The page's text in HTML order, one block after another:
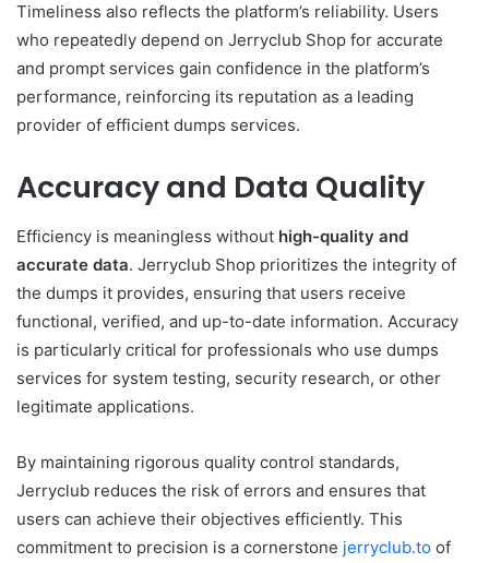
Timeliness also reflects the platform’s reliability. Users
who repeatedly depend on Jerryclub Shop for accurate
and prompt services gain confidence in the platform’s
performance, reinforcing its reputation as a leading
provider of efficient dumps services.
Accuracy and Data Quality
Efficiency is meaningless without high-quality and
accurate data. Jerryclub Shop prioritizes the integrity of
the dumps it provides, ensuring that users receive
functional, verified, and up-to-date information. Accuracy
is particularly critical for professionals who use dumps
services for system testing, security research, or other
legitimate applications.
By maintaining rigorous quality control standards,
Jerryclub reduces the risk of errors and ensures that
users can achieve their objectives efficiently. This
commitment to precision is a cornerstone jerryclub.to of